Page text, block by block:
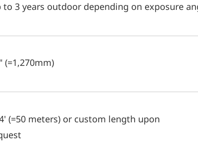
to 3 years outdoor depending on exposure
(=1,270mm)
(=50 meters) or custom length upon